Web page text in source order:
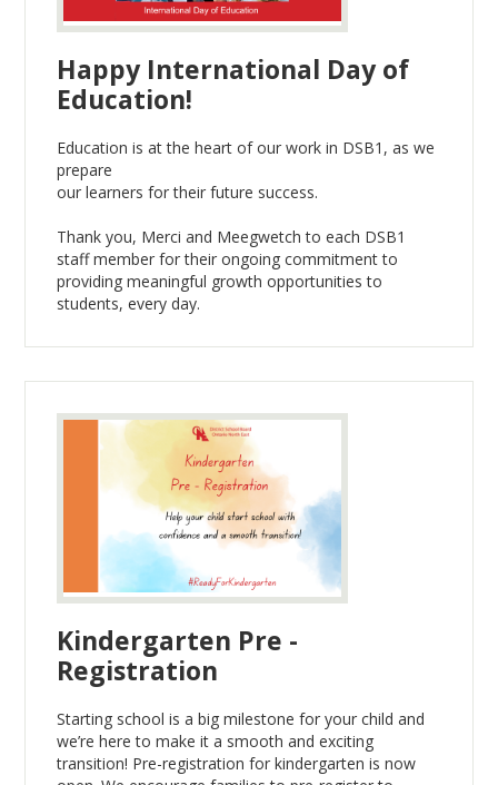
Happy International Day of
Education!
Education is at the heart of our work in DSB1, as we
prepare
our learners for their future success.
Thank you, Merci and Meegwetch to each DSB1
staff member for their ongoing commitment to
providing meaningful growth opportunities to
students, every day.
Kindergarten Pre -
Registration
Starting school is a big milestone for your child and
we’re here to make it a smooth and exciting
transition! Pre-registration for kindergarten is now